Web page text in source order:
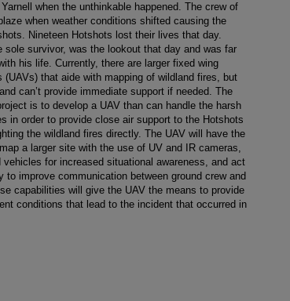
when the unthinkable happened. The crew of
when weather conditions shifted causing the
Nineteen Hotshots lost their lives that day.
sole survivor, was the lookout that day and was far
his life. Currently, there are larger fixed wing
(UAVs) that aide with mapping of wildland fires, but
can’t provide immediate support if needed. The
is to develop a UAV than can handle the harsh
in order to provide close air support to the Hotshots
the wildland fires directly. The UAV will have the
a larger site with the use of UV and IR cameras,
for increased situational awareness, and act
to improve communication between ground crew and
capabilities will give the UAV the means to provide
conditions that lead to the incident that occurred in